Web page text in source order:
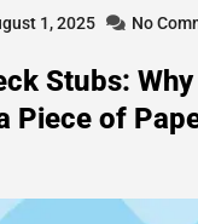
1, 2025 No
Stubs: Why
Piece of